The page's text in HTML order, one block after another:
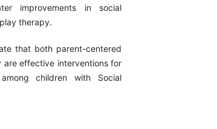
improvements in social
therapy.
that both parent-centered
effective interventions for
children with Social